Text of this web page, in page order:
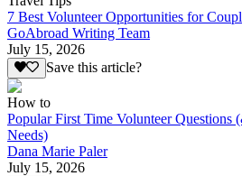
7 Best Volunteer Opportunities for
GoAbroad Writing Team
July 15, 2026
Save this article?
How to
Popular First Time Volunteer
Needs)
Dana Marie Paler
July 15, 2026